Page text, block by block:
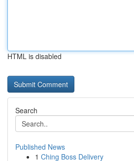
HTML is disabled
Search
Published News
1 Ching Boss Delivery